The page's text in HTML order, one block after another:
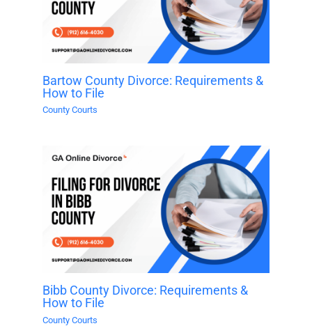
Bartow County Divorce: Requirements &
How to File
County Courts
Bibb County Divorce: Requirements &
How to File
County Courts